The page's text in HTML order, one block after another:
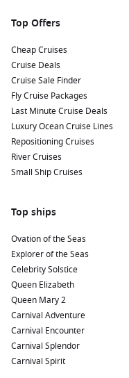
Top Offers
Cheap Cruises
Cruise Deals
Cruise Sale Finder
Fly Cruise Packages
Last Minute Cruise Deals
Luxury Ocean Cruise Lines
Repositioning Cruises
River Cruises
Small Ship Cruises
Top ships
Ovation of the Seas
Explorer of the Seas
Celebrity Solstice
Queen Elizabeth
Queen Mary 2
Carnival Adventure
Carnival Encounter
Carnival Splendor
Carnival Spirit